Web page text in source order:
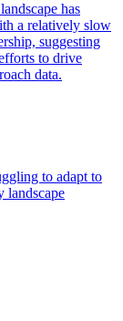
has
a relatively slow
suggesting
to drive
data.
to adapt to
landscape